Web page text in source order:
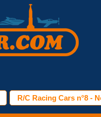
R/C Racing Cars n°8 -